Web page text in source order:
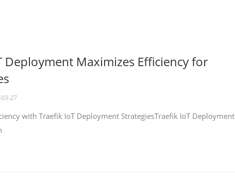
Deployment Maximizes Efficiency for
27
with Traefik IoT Deployment StrategiesTraefik IoT Deployment